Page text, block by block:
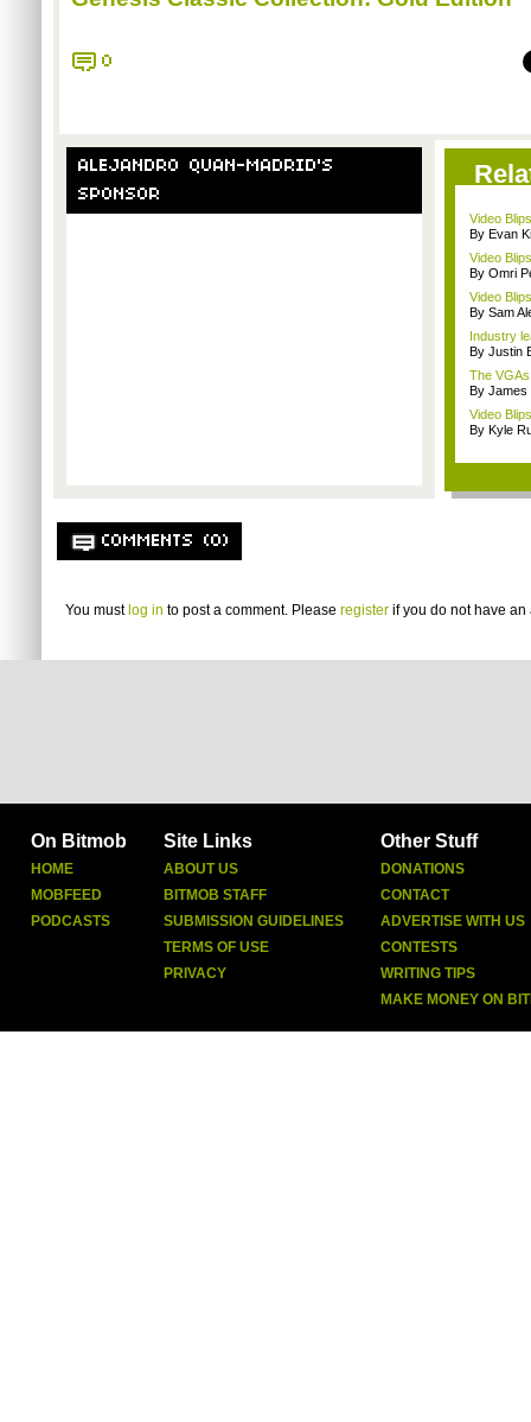
0
ALEJANDRO QUAN-MADRID'S
SPONSOR
Video
By Evan
Video
By Omri
Video
By Sam
Industry
By Justin
The
By James
Video
By Kyle
COMMENTS (0)
You must log in to post a comment. Please register if you do not have an
On Bitmob
HOME
MOBFEED
PODCASTS
Site Links
ABOUT US
BITMOB STAFF
SUBMISSION GUIDELINES
TERMS OF USE
PRIVACY
Other Stuff
DONATIONS
CONTACT
ADVERTISE WITH US
CONTESTS
WRITING TIPS
MAKE MONEY ON